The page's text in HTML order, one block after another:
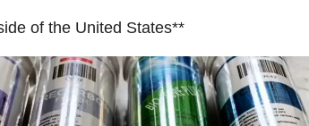
of the United States**